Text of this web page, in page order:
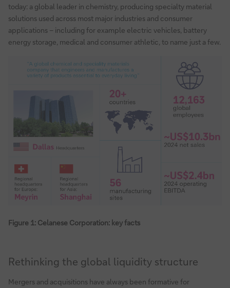
today: a global leader in chemistry, producing specialty material
solutions used across most major industries and consumer
applications – including for example electric vehicles, battery
energy storage, medical and consumer athletic, to name just a few.
Figure 1: Celanese Corporation: key facts
Rethinking the global liquidity structure
Mergers and acquisitions have always been formative for